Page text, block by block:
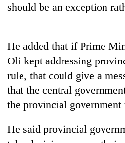
Don't
scare
away
the
investors
Nepal
needs
should be an exception
He added that if Prime
Oli kept addressing
rule, that could give a
that the central
the provincial government
He said provincial